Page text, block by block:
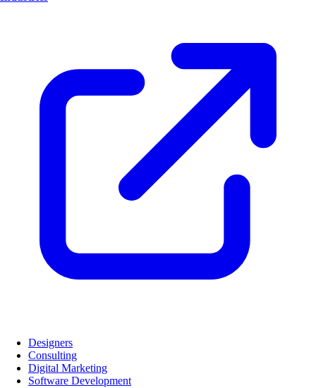
Designers
Consulting
Digital Marketing
Software Development